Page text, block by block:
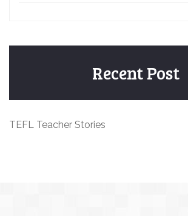
Recent Post
TEFL Teacher Stories